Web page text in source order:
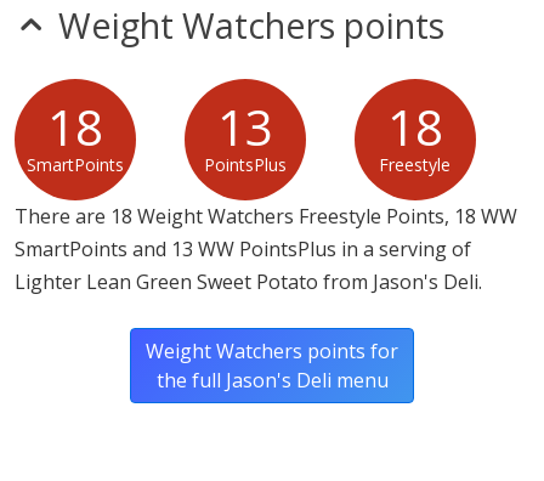
Weight Watchers points
18
SmartPoints
13
PointsPlus
18
Freestyle
There are 18 Weight Watchers Freestyle Points, 18 WW
SmartPoints and 13 WW PointsPlus in a serving of
Lighter Lean Green Sweet Potato from Jason's Deli.
Weight Watchers points for
the full Jason's Deli menu